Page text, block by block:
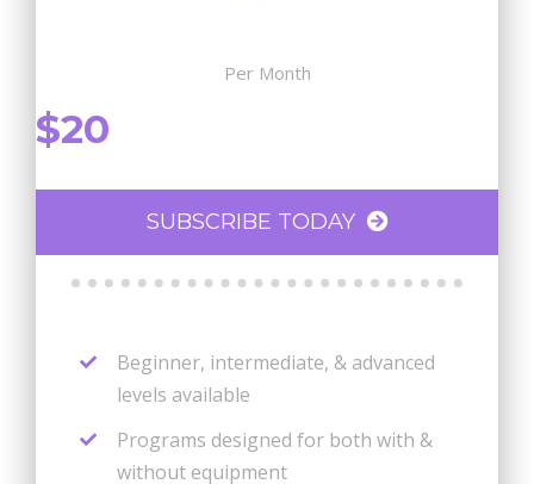
Per Month
$20
SUBSCRIBE TODAY
Beginner, intermediate, & advanced
levels available
Programs designed for both with &
without equipment